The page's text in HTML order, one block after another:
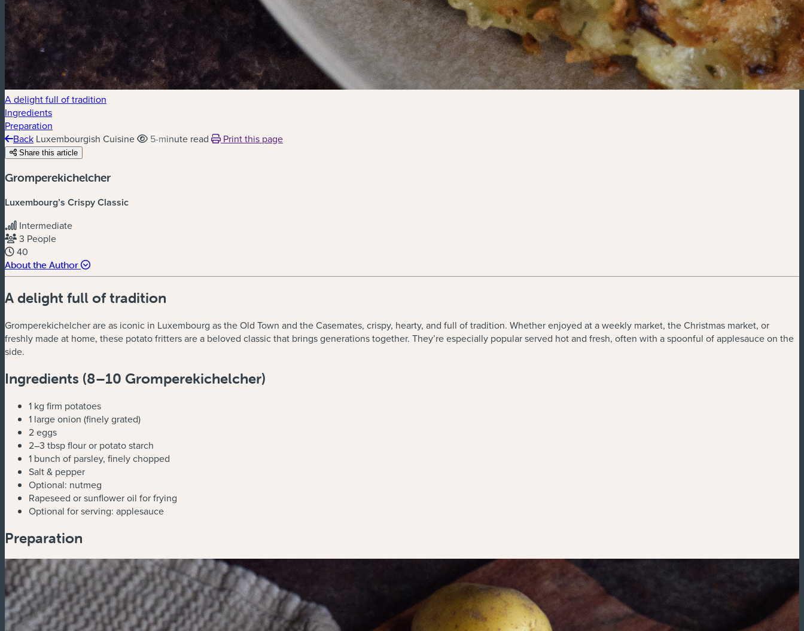
A delight full of tradition
Ingredients
Preparation
Back Luxembourgish Cuisine 5-minute read Print this page
Share this article
Gromperekichelcher
Luxembourg’s Crispy Classic
Intermediate
3 People
40
About the Author
A delight full of tradition
Gromperekichelcher are as iconic in Luxembourg as the Old Town and the Casemates, crispy, hearty, and full of tradition. Whether enjoyed at a weekly market, the Christmas market, or
freshly made at home, these potato fritters are a beloved classic that brings generations together. They’re especially popular served hot and fresh, often with a spoonful of applesauce on the
side.
Ingredients (8–10 Gromperekichelcher)
1 kg firm potatoes
1 large onion (finely grated)
2 eggs
2–3 tbsp flour or potato starch
1 bunch of parsley, finely chopped
Salt & pepper
Optional: nutmeg
Rapeseed or sunflower oil for frying
Optional for serving: applesauce
Preparation